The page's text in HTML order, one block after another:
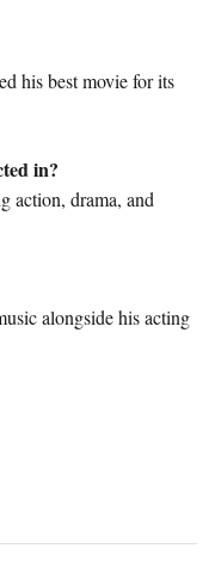
his best movie for its
in?
action, drama, and
alongside his acting